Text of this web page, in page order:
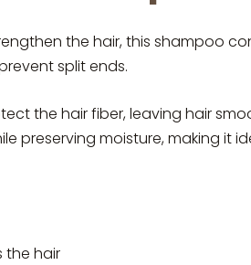
the hair, this shampoo
split ends.
the hair fiber, leaving hair
preserving moisture, making it
the hair